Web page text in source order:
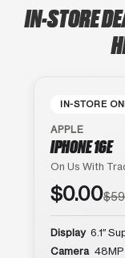
IN-STORE
IN-STORE
APPLE
IPHONE 16E
On Us With
$0.00
Display 6.1″
Camera 48MP